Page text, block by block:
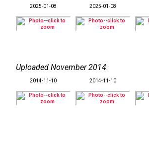
2025-01-08 2025-01-08
Uploaded November 2014:
2014-11-10 2014-11-10